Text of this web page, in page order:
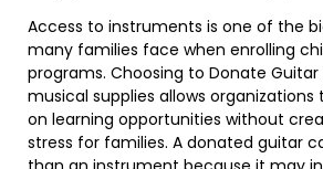
Access to instruments is one of the
many families face when enrolling
programs. Choosing to Donate
musical supplies allows organizations
on learning opportunities without
stress for families. A donated guitar